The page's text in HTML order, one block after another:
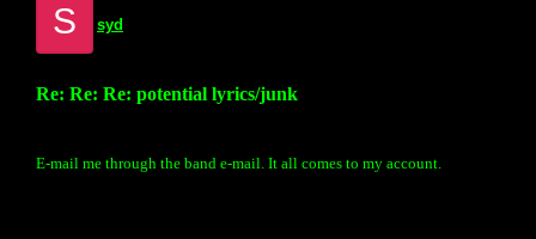
S syd
Re: Re: Re: potential lyrics/junk
E-mail me through the band e-mail. It all comes to my account.